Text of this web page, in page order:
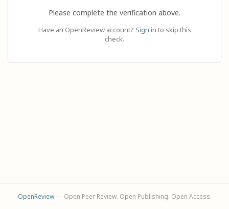
Please complete the verification above.
Have an OpenReview account? Sign in to skip this
check.
OpenReview— Open Peer Review. Open Publishing. Open Access.